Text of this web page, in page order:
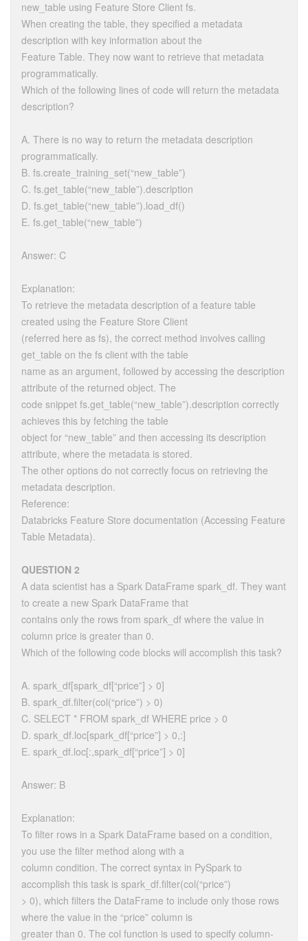
new_table using Feature Store Client fs.
When creating the table, they specified a metadata
description with key information about the
Feature Table. They now want to retrieve that metadata
programmatically.
Which of the following lines of code will return the metadata
description?
A. There is no way to return the metadata description
programmatically.
B. fs.create_training_set(“new_table”)
C. fs.get_table(“new_table”).description
D. fs.get_table(“new_table”).load_df()
E. fs.get_table(“new_table”)
Answer: C
Explanation:
To retrieve the metadata description of a feature table
created using the Feature Store Client
(referred here as fs), the correct method involves calling
get_table on the fs client with the table
name as an argument, followed by accessing the description
attribute of the returned object. The
code snippet fs.get_table(“new_table”).description correctly
achieves this by fetching the table
object for “new_table” and then accessing its description
attribute, where the metadata is stored.
The other options do not correctly focus on retrieving the
metadata description.
Reference:
Databricks Feature Store documentation (Accessing Feature
Table Metadata).
QUESTION 2
A data scientist has a Spark DataFrame spark_df. They want
to create a new Spark DataFrame that
contains only the rows from spark_df where the value in
column price is greater than 0.
Which of the following code blocks will accomplish this task?
A. spark_df[spark_df[“price”] > 0]
B. spark_df.filter(col(“price”) > 0)
C. SELECT * FROM spark_df WHERE price > 0
D. spark_df.loc[spark_df[“price”] > 0,:]
E. spark_df.loc[:,spark_df[“price”] > 0]
Answer: B
Explanation:
To filter rows in a Spark DataFrame based on a condition,
you use the filter method along with a
column condition. The correct syntax in PySpark to
accomplish this task is spark_df.filter(col(“price”)
> 0), which filters the DataFrame to include only those rows
where the value in the “price” column is
greater than 0. The col function is used to specify column-